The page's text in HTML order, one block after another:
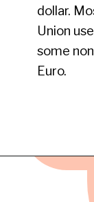
dollar.
Union
some
Euro.